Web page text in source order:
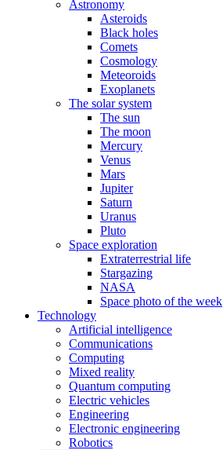
Astronomy
Asteroids
Black holes
Comets
Cosmology
Meteoroids
Exoplanets
The solar system
The sun
The moon
Mercury
Venus
Mars
Jupiter
Saturn
Uranus
Pluto
Space exploration
Extraterrestrial life
Stargazing
NASA
Space photo of the week
Technology
Artificial intelligence
Communications
Computing
Mixed reality
Quantum computing
Electric vehicles
Engineering
Electronic engineering
Robotics